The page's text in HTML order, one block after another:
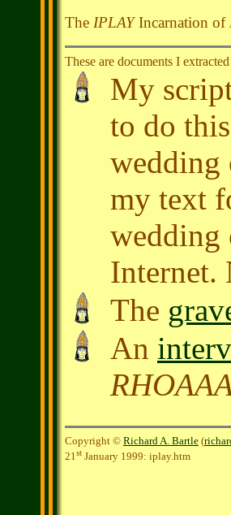
The IPLAYIncarnation of
These are documents I
My
to do
wedding
my text
wedding
Internet.
The
An
Copyright © Richard A. Bartle (
21st January 1999: iplay.htm